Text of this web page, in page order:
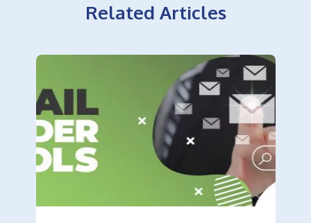
Related Articles